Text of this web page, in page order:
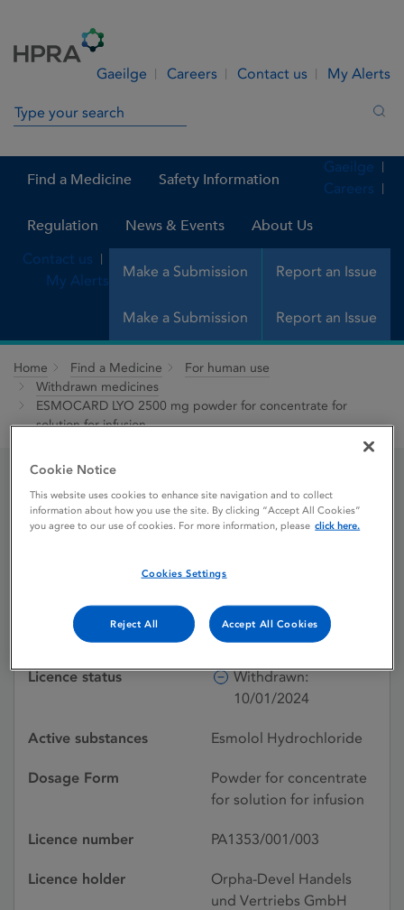
Gaeilge Careers Contact us My Alerts
Search in site
Find a Medicine Safety Information
Regulation News & Events About Us
Make a Submission Report an Issue
Gaeilge
Careers
Contact us
My Alerts
Make a Submission Report an Issue
Home Find a Medicine
For human use
Withdrawn medicines
ESMOCARD LYO 2500 mg powder for concentrate for
solution for infusion
ESMOCARD LYO 2500
concentrate for solution
for infusion
Licence status
Withdrawn:
10/01/2024
Active substances Esmolol Hydrochloride
Dosage Form
Powder for concentrate
for solution for infusion
Licence number PA1353/001/003
Licence holder
Orpha-Devel Handels
und Vertriebs GmbH
Cookie Notice
This website uses cookies to enhance site navigation and to collect
information about how you use the site. By clicking “Accept All Cookies”
you agree to our use of cookies. For more information, please click here.
Cookies Settings
Reject All Accept All Cookies